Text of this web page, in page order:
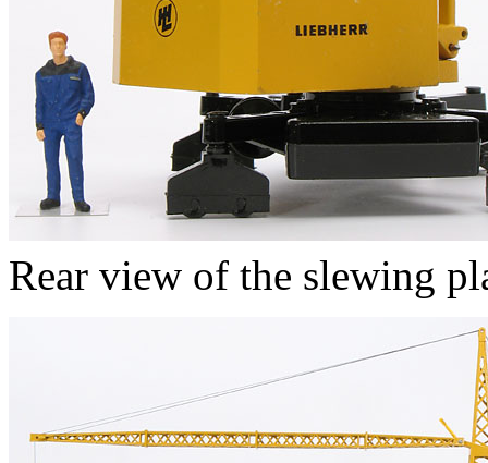
Rear view of the slewing